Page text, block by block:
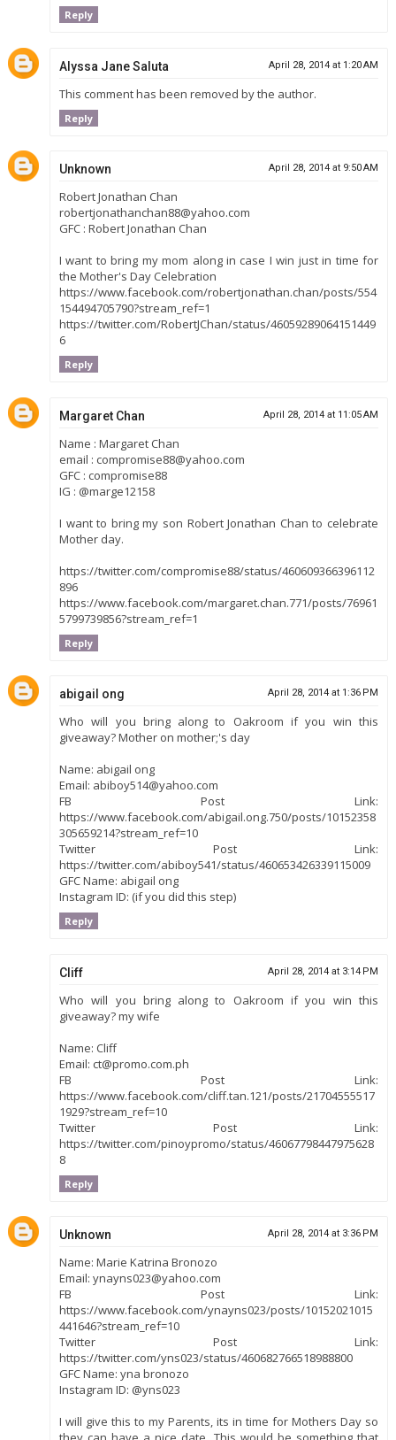
Reply
Alyssa Jane Saluta April 28, 2014 at 1:20 AM
This comment has been removed by the author.
Reply
Unknown April 28, 2014 at 9:50 AM
Robert Jonathan Chan
robertjonathanchan88@yahoo.com
GFC : Robert Jonathan Chan
I want to bring my mom along in case I win just in time for
the Mother's Day Celebration
https://www.facebook.com/robertjonathan.chan/posts/554
154494705790?stream_ref=1
https://twitter.com/RobertJChan/status/46059289064151449
6
Reply
Margaret Chan April 28, 2014 at 11:05 AM
Name : Margaret Chan
email : compromise88@yahoo.com
GFC : compromise88
IG : @marge12158
I want to bring my son Robert Jonathan Chan to celebrate
Mother day.
https://twitter.com/compromise88/status/460609366396112
896
https://www.facebook.com/margaret.chan.771/posts/76961
5799739856?stream_ref=1
Reply
abigail ong April 28, 2014 at 1:36 PM
Who will you bring along to Oakroom if you win this
giveaway? Mother on mother;'s day
Name: abigail ong
Email: abiboy514@yahoo.com
FB Post Link:
https://www.facebook.com/abigail.ong.750/posts/10152358
305659214?stream_ref=10
Twitter Post Link:
https://twitter.com/abiboy541/status/460653426339115009
GFC Name: abigail ong
Instagram ID: (if you did this step)
Reply
Cliff April 28, 2014 at 3:14 PM
Who will you bring along to Oakroom if you win this
giveaway? my wife
Name: Cliff
Email: ct@promo.com.ph
FB Post Link:
https://www.facebook.com/cliff.tan.121/posts/21704555517
1929?stream_ref=10
Twitter Post Link:
https://twitter.com/pinoypromo/status/46067798447975628
8
Reply
Unknown April 28, 2014 at 3:36 PM
Name: Marie Katrina Bronozo
Email: ynayns023@yahoo.com
FB Post Link:
https://www.facebook.com/ynayns023/posts/10152021015
441646?stream_ref=10
Twitter Post Link:
https://twitter.com/yns023/status/460682766518988800
GFC Name: yna bronozo
Instagram ID: @yns023
I will give this to my Parents, its in time for Mothers Day so